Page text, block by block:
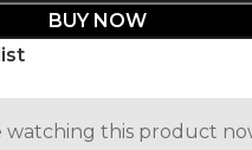
BUY NOW
watching this product